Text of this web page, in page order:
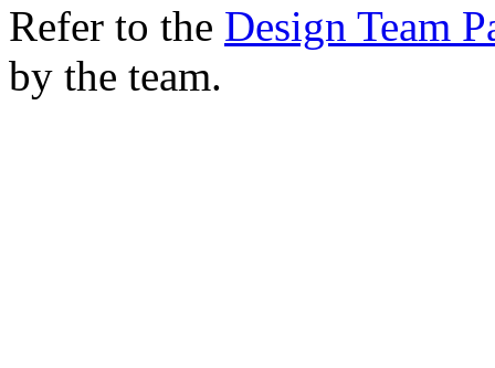
Refer to the Design Team
by the team.